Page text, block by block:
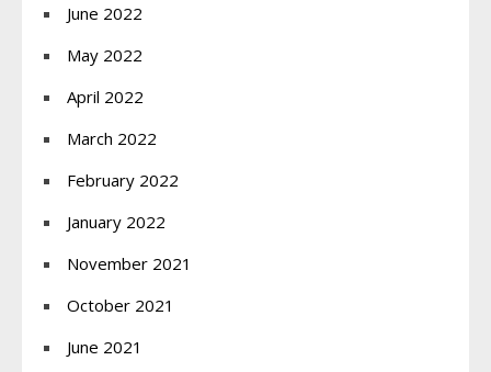
June 2022
May 2022
April 2022
March 2022
February 2022
January 2022
November 2021
October 2021
June 2021